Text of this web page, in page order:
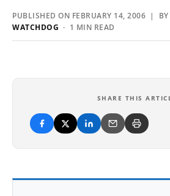
PUBLISHED ON FEBRUARY 14, 2006 | BY
WATCHDOG · 1 MIN READ
SHARE THIS